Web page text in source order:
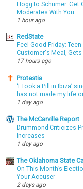
Hogg to Schumer: Get
Moderates With You
1 hour ago
RedState
Feel-Good Friday:
Customer's Meal, Gets
17 hours ago
Protestia
‘I Took a Pill in Ibiza’
has not made my life
1 day ago
The McCarville Report
Drummond Criticizes
Increases
1 day ago
The Oklahoma State
On This Month’s
Your Accuser
2 days ago